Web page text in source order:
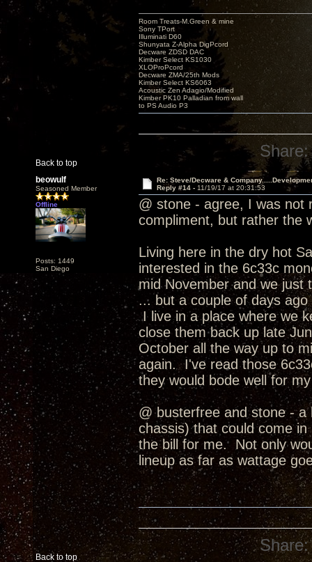
Back to top
Room Treats-M.Green & mine
Sony TPort
Illuminati D60
Shunyata Z-Alpha DigPcord
Decware ZDSD DAC
Kimber Select KS1030
XLOProPcord
Decware ZMA/25th Mods
Kimber Select KS6063
Acoustic Zen Adagio/Modified
Kimber PK10 Palladian from wall
to PS Audio P3
Share:
beowulf
Seasoned Member
Offline
Posts: 1449
San Diego
Re: Steve/Decware &
Reply #14 - 11/19/17 at 20:31:53
@ stone - agree, I was not
compliment, but rather the
Living here in the dry hot
interested in the 6c33c
mid November and we just
... but a couple of days
I live in a place where we
close them back up late
October all the way up to
again. I've read those
they would bode well for
@ busterfree and stone -
chassis) that could come
the bill for me. Not only
lineup as far as wattage
Back to top
Share: